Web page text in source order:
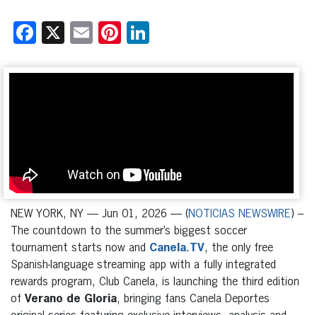
Facebook
X EmailPinterest
NEW YORK, NY — Jun 01, 2026 — (NOTICIAS NEWSWIRE) –
The countdown to the summer’s biggest soccer
tournament starts now and Canela.TV, the only free
Spanish-language streaming app with a fully integrated
rewards program, Club Canela, is launching the third edition
of Verano de Gloria, bringing fans Canela Deportes